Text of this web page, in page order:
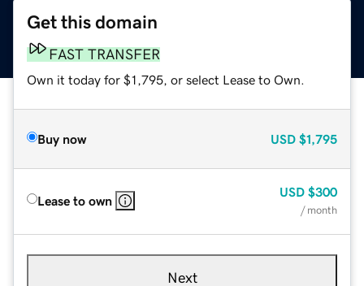
Get this domain
FAST TRANSFER
Own it today for $1,795, or select Lease to Own.
Buy now USD $1,795
Lease to own
USD $300
/ month
Next